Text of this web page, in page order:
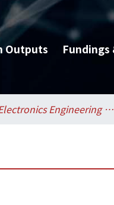
Outputs Fundings
Electronics Engineering / 電子工程學研究所